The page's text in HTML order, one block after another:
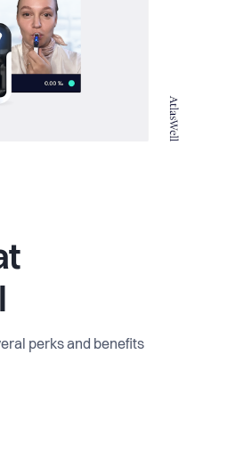
perks and benefits